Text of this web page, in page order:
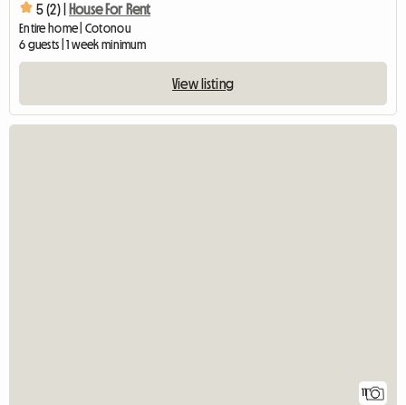
5 (2) | House For Rent
Entire home | Cotonou
6 guests | 1 week minimum
View listing
11